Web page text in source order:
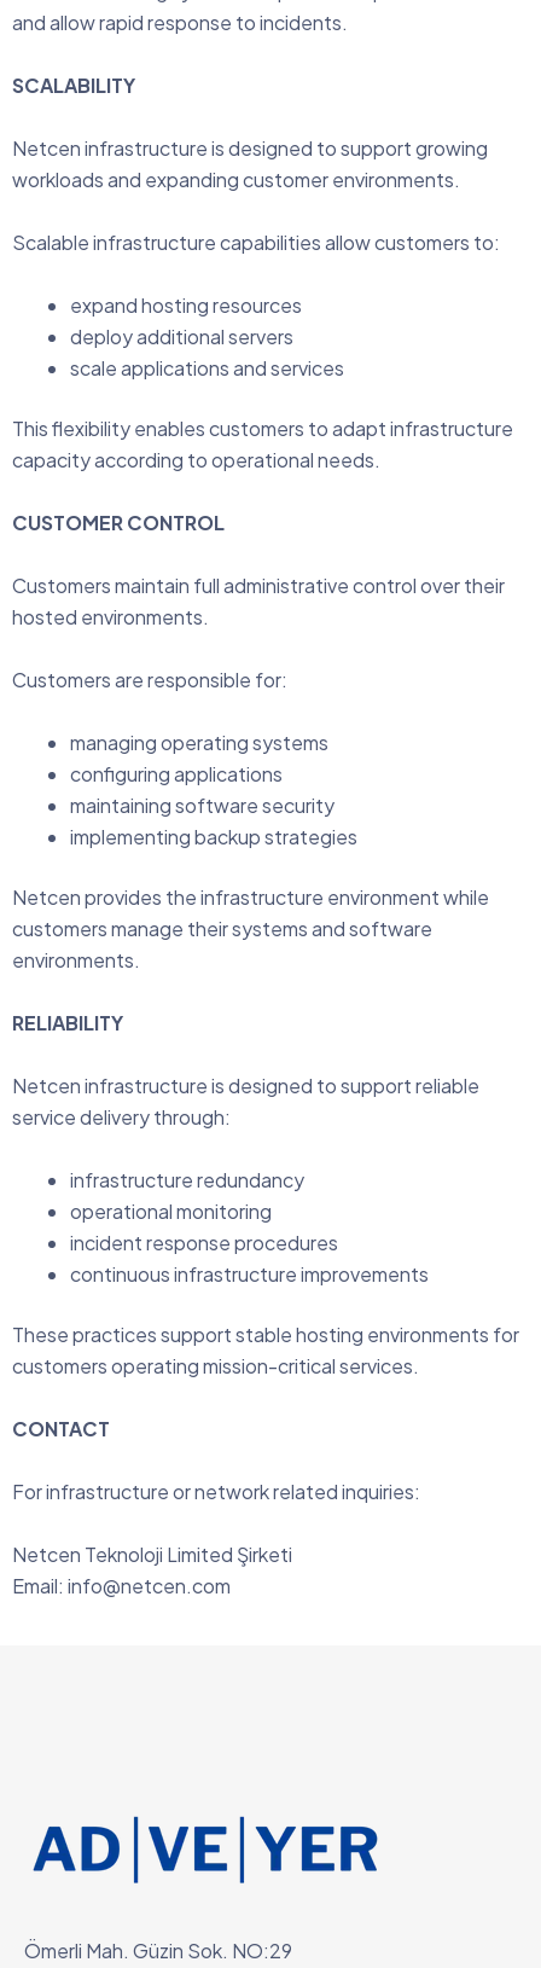
and allow rapid response to incidents.
SCALABILITY
Netcen infrastructure is designed to support growing
workloads and expanding customer environments.
Scalable infrastructure capabilities allow customers to:
expand hosting resources
deploy additional servers
scale applications and services
This flexibility enables customers to adapt infrastructure
capacity according to operational needs.
CUSTOMER CONTROL
Customers maintain full administrative control over their
hosted environments.
Customers are responsible for:
managing operating systems
configuring applications
maintaining software security
implementing backup strategies
Netcen provides the infrastructure environment while
customers manage their systems and software
environments.
RELIABILITY
Netcen infrastructure is designed to support reliable
service delivery through:
infrastructure redundancy
operational monitoring
incident response procedures
continuous infrastructure improvements
These practices support stable hosting environments for
customers operating mission-critical services.
CONTACT
For infrastructure or network related inquiries:
Netcen Teknoloji Limited Şirketi
Email: info@netcen.com
Ömerli Mah. Güzin Sok. NO:29